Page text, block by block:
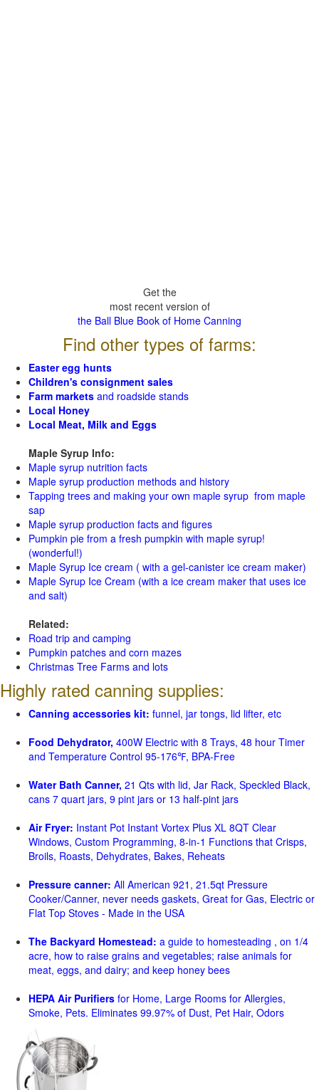
Get the
most recent version of
the Ball Blue Book of Home Canning
Find other types of farms:
Easter egg hunts
Children's consignment sales
Farm markets and roadside stands
Local Honey
Local Meat, Milk and Eggs
Maple Syrup Info:
Maple syrup nutrition facts
Maple syrup production methods and history
Tapping trees and making your own maple syrup from maple
sap
Maple syrup production facts and figures
Pumpkin pie from a fresh pumpkin with maple syrup!
(wonderful!)
Maple Syrup Ice cream ( with a gel-canister ice cream maker)
Maple Syrup Ice Cream (with a ice cream maker that uses ice
and salt)
Related:
Road trip and camping
Pumpkin patches and corn mazes
Christmas Tree Farms and lots
Highly rated canning supplies:
Canning accessories kit: funnel, jar tongs, lid lifter, etc
Food Dehydrator, 400W Electric with 8 Trays, 48 hour Timer
and Temperature Control 95-176℉, BPA-Free
Water Bath Canner, 21 Qts with lid, Jar Rack, Speckled Black,
cans 7 quart jars, 9 pint jars or 13 half-pint jars
Air Fryer: Instant Pot Instant Vortex Plus XL 8QT Clear
Windows, Custom Programming, 8-in-1 Functions that Crisps,
Broils, Roasts, Dehydrates, Bakes, Reheats
Pressure canner: All American 921, 21.5qt Pressure
Cooker/Canner, never needs gaskets, Great for Gas, Electric or
Flat Top Stoves - Made in the USA
The Backyard Homestead: a guide to homesteading , on 1/4
acre, how to raise grains and vegetables; raise animals for
meat, eggs, and dairy; and keep honey bees
HEPA Air Purifiers for Home, Large Rooms for Allergies,
Smoke, Pets. Eliminates 99.97% of Dust, Pet Hair, Odors